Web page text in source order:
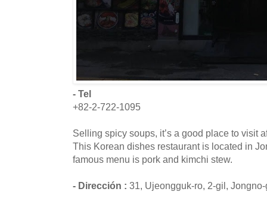
- Tel
+82-2-722-1095
Selling spicy soups, it’s a good place to visit
This Korean dishes restaurant is located in
famous menu is pork and kimchi stew.
- Dirección : 31, Ujeongguk-ro, 2-gil,